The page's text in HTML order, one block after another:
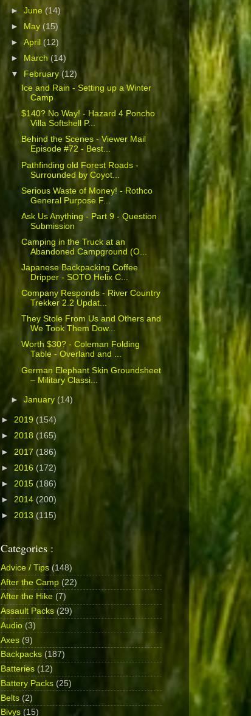
►June(14)
►
May (15)
►April(12)
►
March (14)
▼
February (12)
Ice and Rain - Setting up a Winter
Camp
$140? No Way! - Hazard 4 Poncho
Villa Softshell P...
Behind the Scenes - Viewer Mail
Episode #72 - Best...
Pathfinding old Forest Roads -
Surrounded by Coyot...
Serious Waste of Money! - Rothco
General Purpose F...
Ask Us Anything - Part 9 - Question
Submission
Camping in the Truck at an
Abandoned Campground (O...
Japanese Backpacking Coffee
Dripper - SOTO Helix C...
Company Responds - River Country
Trekker 2.2 Updat...
They Stole From Us and Others and
We Took Them Dow...
Worth $30? - Coleman Folding
Table - Overland and ...
German Elephant Skin Groundsheet
– Military Classi...
►January (14)
► 2019 (154)
► 2018 (165)
► 2017 (186)
► 2016 (172)
► 2015 (186)
► 2014 (200)
► 2013 (115)
Categories :
Advice / Tips (148)
After the Camp (22)
After the Hike (7)
Assault Packs (29)
Audio (3)
Axes (9)
Backpacks (187)
Batteries (12)
Battery Packs (25)
Belts (2)
Bivys (15)